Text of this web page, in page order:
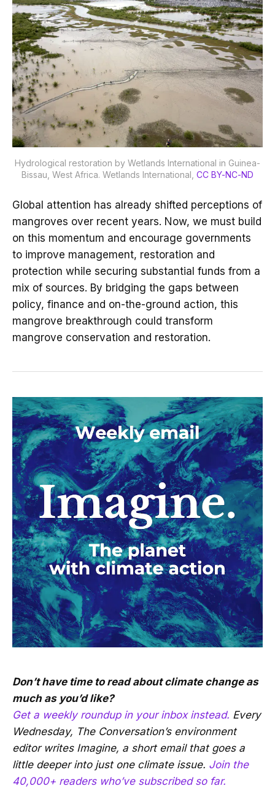
Hydrological restoration by Wetlands International in Guinea-
Bissau, West Africa. Wetlands International CC BY-NC-ND
Global attention has already shifted perceptions of
mangroves over recent years. Now, we must build
on this momentum and encourage governments
to improve management, restoration and
protection while securing substantial funds from a
mix of sources. By bridging the gaps between
policy, finance and on-the-ground action, this
mangrove breakthrough could transform
mangrove conservation and restoration.
Don’t have time to read about climate change as
much as you’d like?
Get a weekly roundup in your inbox instead. Every
Wednesday, The Conversation’s environment
editor writes Imagine, a short email that goes a
little deeper into just one climate issue. Join the
40,000+ readers who’ve subscribed so far.